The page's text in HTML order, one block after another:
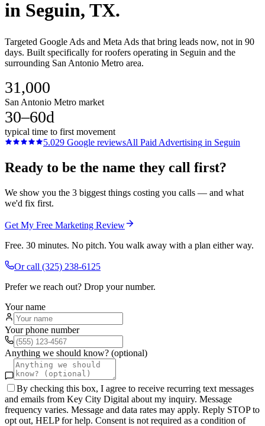
in Seguin, TX.
Targeted Google Ads and Meta Ads that bring leads now, not in 90
days. Built specifically for roofers operating in Seguin and the
surrounding San Antonio Metro area.
31,000
San Antonio Metro market
30–60d
typical time to first movement
5.029 Google reviewsAll Paid Advertising in Seguin
Ready to be the name they call first?
We show you the 3 biggest things costing you calls — and what
we'd fix first.
Get My Free Marketing Review
Free. 30 minutes. No pitch. You walk away with a plan either way.
Or call (325) 238-6125
Prefer we reach out? Drop your number.
Your name
Your phone number
Anything we should know? (optional)
By checking this box, I agree to receive recurring text messages
and emails from Key City Digital about my inquiry. Message
frequency varies. Message and data rates may apply. Reply STOP to
opt out, HELP for help. Consent is not required as a condition of